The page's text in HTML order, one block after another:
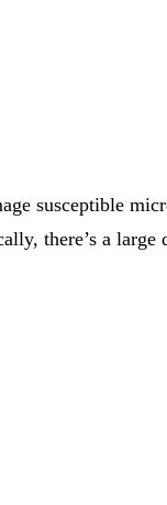
susceptible
there’s a large